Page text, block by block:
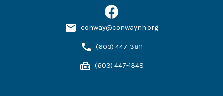
conway@conwaynh.org
(603) 447-3811
(603) 447-1348